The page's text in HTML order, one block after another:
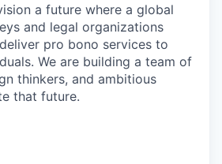
a future where a global
and legal organizations
pro bono services to
We are building a team of
thinkers, and ambitious
that future.